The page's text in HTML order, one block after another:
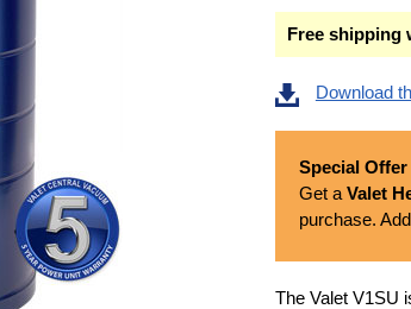
Free shipping
Download
Special
Get a Valet
purchase.
The Valet V1SU